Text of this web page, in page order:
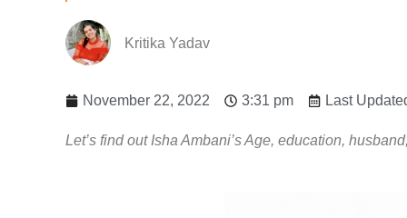
Kritika Yadav
November 22, 2022 3:31 pm Last
Let’s find out Isha Ambani’s Age, education,